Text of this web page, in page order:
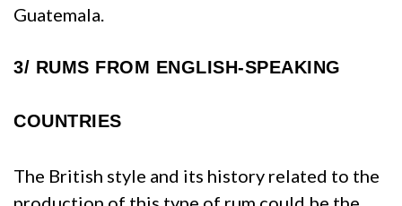
Guatemala.
3/ RUMS FROM ENGLISH-SPEAKING
COUNTRIES
The British style and its history related to the